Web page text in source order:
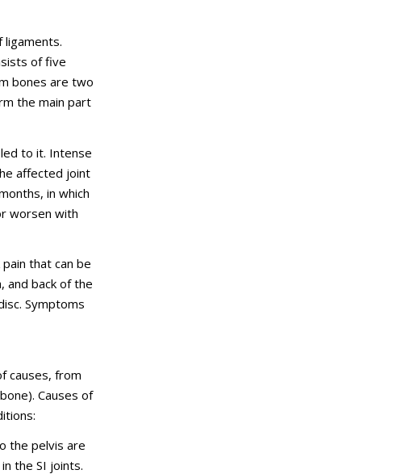
of five
bones are two
the main part
to it. Intense
affected joint
in which
worsen with
that can be
and back of the
Symptoms
causes, from
Causes of
the pelvis are
the SI joints.